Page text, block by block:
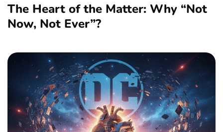
The Heart of the Matter: Why “Not
Now, Not Ever”?